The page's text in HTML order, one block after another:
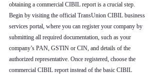
obtaining a commercial CIBIL report is a crucial step.
Begin by visiting the official TransUnion CIBIL business
services portal, where you can register your company by
submitting all required documentation, such as your
company’s PAN, GSTIN or CIN, and details of the
authorized representative. Once registered, choose the
commercial CIBIL report instead of the basic CIBIL